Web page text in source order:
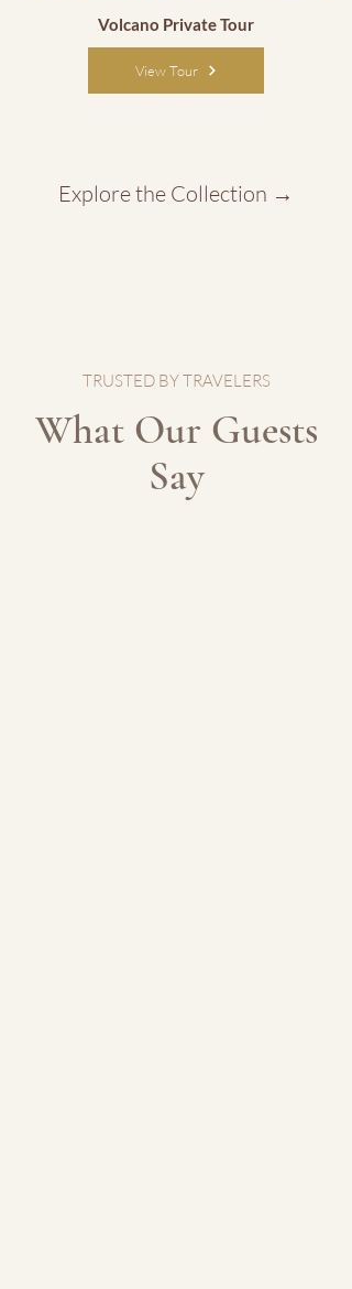
Volcano Private Tour
View Tour
Explore the Collection →
TRUSTED BY TRAVELERS
What Our Guests
Say